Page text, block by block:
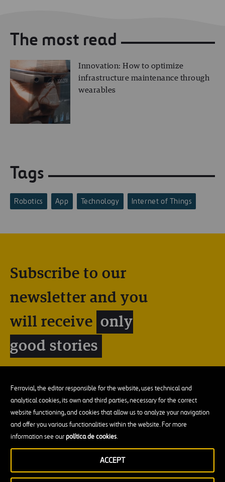
Ferrovial, the editor responsible for the website, uses technical and
analytical cookies, its own and third parties, necessary for the correct
website functioning, and cookies that allow us to analyze your navigation
and offer you various functionalities within the website. For more
information see ourpolítica de cookies.
ACCEPT
The most read
Innovation: How to optimize
infrastructure maintenance through
wearables
Tags
Robotics App Technology Internet of Things
Subscribe to our
newsletter and you
will receive only
good stories